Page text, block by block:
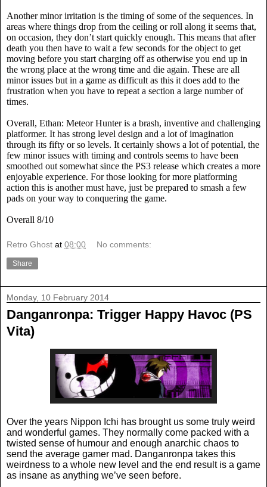
Another minor irritation is the timing of some of the sequences. In
areas where things drop from the ceiling or roll along it seems that,
on occasion, they don’t start quickly enough. This means that after
death you then have to wait a few seconds for the object to get
moving before you start charging off as otherwise you end up in
the wrong place at the wrong time and die again. These are all
minor issues but in a game as difficult as this it does add to the
frustration when you have to repeat a section a large number of
times.
Overall, Ethan: Meteor Hunter is a brash, inventive and challenging
platformer. It has strong level design and a lot of imagination
through its fifty or so levels. It certainly shows a lot of potential, the
few minor issues with timing and controls seems to have been
smoothed out somewhat since the PS3 release which creates a more
enjoyable experience. For those looking for more platforming
action this is another must have, just be prepared to smash a few
pads on your way to conquering the game.
Overall 8/10
Retro Ghost at 08:00 No comments:
Share
Monday, 10 February 2014
Danganronpa: Trigger Happy Havoc (PS
Vita)
Over the years Nippon Ichi has brought us some truly weird
and wonderful games. They normally come packed with a
twisted sense of humour and enough anarchic chaos to
send the average gamer mad. Danganronpa takes this
weirdness to a whole new level and the end result is a game
as insane as anything we’ve seen before.